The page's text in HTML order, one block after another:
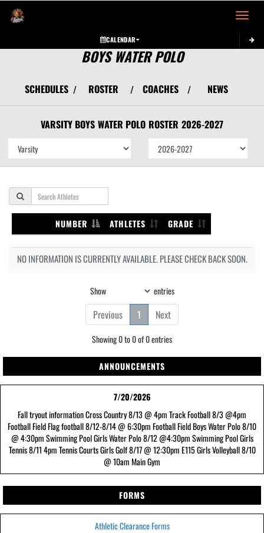
Toggle
CALENDAR
BOYS WATER POLO
SCHEDULES / ROSTER / COACHES / NEWS
VARSITY BOYS WATER POLO ROSTER 2026-2027
NUMBER ATHLETES GRADE
NO INFORMATION IS CURRENTLY AVAILABLE. PLEASE CHECK BACK SOON.
Show entries
Previous 1 Next
Showing 0 to 0 of 0 entries
ANNOUNCEMENTS
7/20/2026
Fall tryout information Cross Country 8/13 @ 4pm Track Football 8/3 @4pm
Football Field Flag football 8/12-8/14 @ 6:30pm Football Field Boys Water Polo 8/10
@ 4:30pm Swimming Pool Girls Water Polo 8/12 @4:30pm Swimming Pool Girls
Tennis 8/11 4pm Tennis Courts Girls Golf 8/17 @ 12:30pm E115 Girls Volleyball 8/10
@ 10am Main Gym
FORMS
Athletic Clearance Forms